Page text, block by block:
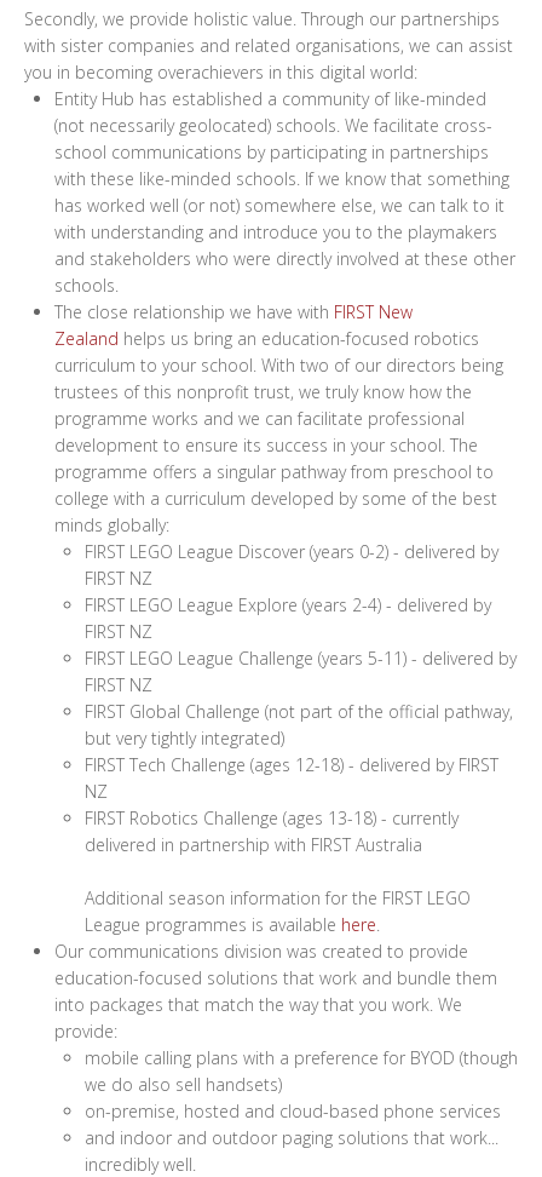
Secondly, we provide holistic value. Through our partnerships
with sister companies and related organisations, we can assist
you in becoming overachievers in this digital world:
Entity Hub has established a community of like-minded
(not necessarily geolocated) schools. We facilitate cross-
school communications by participating in partnerships
with these like-minded schools. If we know that something
has worked well (or not) somewhere else, we can talk to it
with understanding and introduce you to the playmakers
and stakeholders who were directly involved at these other
schools.
The close relationship we have with FIRST New
Zealand helps us bring an education-focused robotics
curriculum to your school. With two of our directors being
trustees of this nonprofit trust, we truly know how the
programme works and we can facilitate professional
development to ensure its success in your school. The
programme offers a singular pathway from preschool to
college with a curriculum developed by some of the best
minds globally:
FIRST LEGO League Discover (years 0-2) - delivered by
FIRST NZ
FIRST LEGO League Explore (years 2-4) - delivered by
FIRST NZ
FIRST LEGO League Challenge (years 5-11) - delivered by
FIRST NZ
FIRST Global Challenge (not part of the official pathway,
but very tightly integrated)
FIRST Tech Challenge (ages 12-18) - delivered by FIRST
NZ
FIRST Robotics Challenge (ages 13-18) - currently
delivered in partnership with FIRST Australia
Additional season information for the FIRST LEGO
League programmes is available here.
Our communications division was created to provide
education-focused solutions that work and bundle them
into packages that match the way that you work. We
provide:
mobile calling plans with a preference for BYOD (though
we do also sell handsets)
on-premise, hosted and cloud-based phone services
and indoor and outdoor paging solutions that work...
incredibly well.